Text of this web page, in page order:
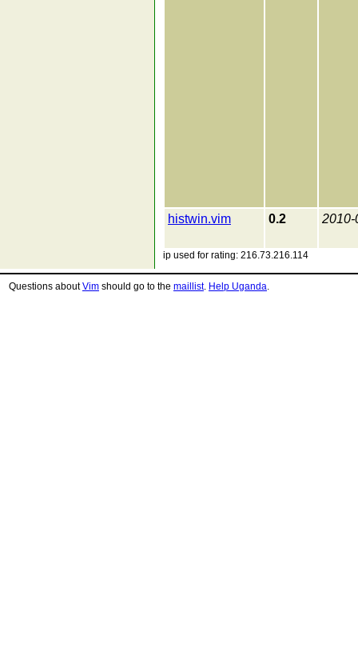
histwin.vim 0.2 2010-
ip used for rating: 216.73.216.114
Questions aboutVim should go to the maillist. Help Uganda.